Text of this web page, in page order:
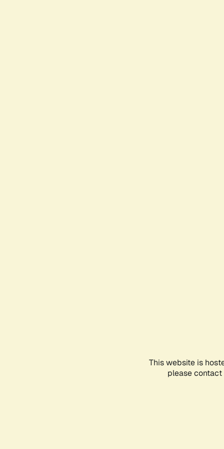
This website is
please contact